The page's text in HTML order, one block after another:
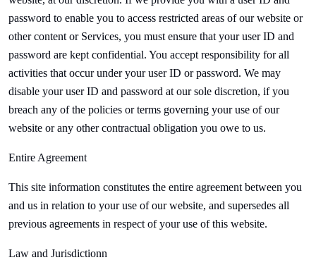
password to enable you to access restricted areas of our website or
other content or Services, you must ensure that your user ID and
password are kept confidential. You accept responsibility for all
activities that occur under your user ID or password. We may
disable your user ID and password at our sole discretion, if you
breach any of the policies or terms governing your use of our
website or any other contractual obligation you owe to us.
Entire Agreement
This site information constitutes the entire agreement between you
and us in relation to your use of our website, and supersedes all
previous agreements in respect of your use of this website.
Law and Jurisdictionn